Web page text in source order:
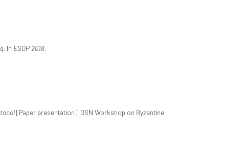
In ESOP 2018.
[Paper presentation]. DSN Workshop on Byzantine